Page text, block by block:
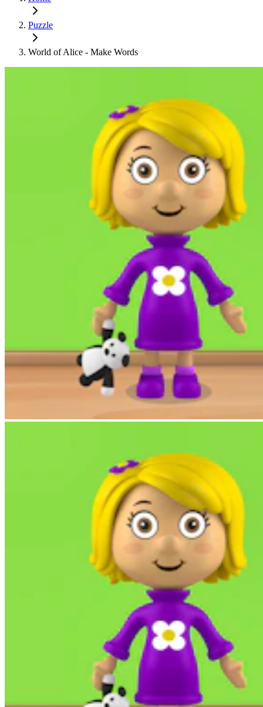
Puzzle
World of Alice - Make Words